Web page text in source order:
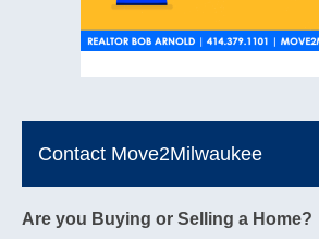
Contact Move2Milwaukee
Are you Buying or Selling a Home?